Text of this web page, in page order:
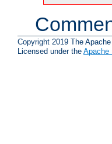
Copyright 2019 The
Licensed under the Apache